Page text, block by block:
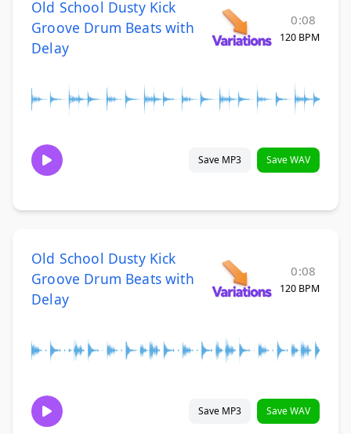
Old School Dusty Kick
Groove Drum Beats with
Delay
0:08
120 BPM
Save MP3 Save WAV
Old School Dusty Kick
Groove Drum Beats with
Delay
0:08
120 BPM
Save MP3 Save WAV